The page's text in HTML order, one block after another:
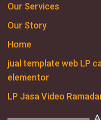
Our Services
Our Story
Home
jual template web LP
elementor
LP Jasa Video